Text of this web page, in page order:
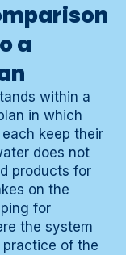
a
within a
in which
keep their
does not
products for
on the
for
the system
of the